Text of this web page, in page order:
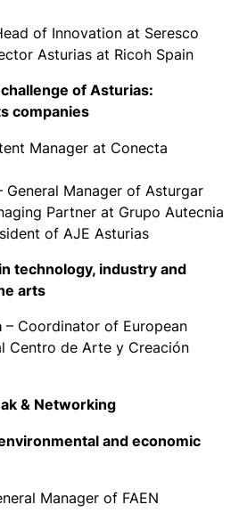
of Innovation at Seresco
Asturias at Ricoh Spain
of Asturias:
companies
Manager at Conecta
General Manager of Asturgar
Partner at Grupo Autecnia
of AJE Asturias
technology, industry and
arts
– Coordinator of European
Centro de Arte y Creación
& Networking
and economic
Manager of FAEN